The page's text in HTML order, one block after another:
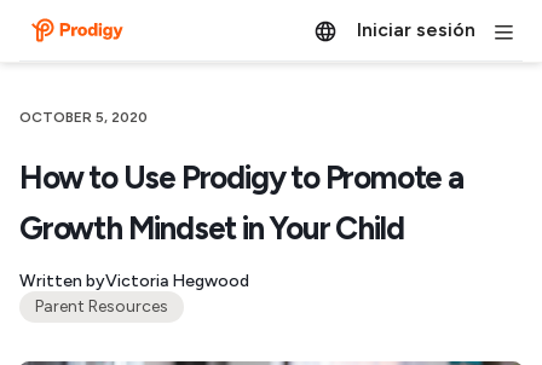
Iniciar sesión
OCTOBER 5, 2020
How to Use Prodigy to Promote a
Growth Mindset in Your Child
Written byVictoria Hegwood
Parent Resources